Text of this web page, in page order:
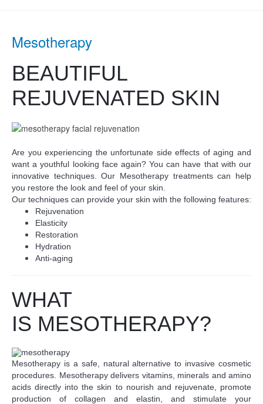
Mesotherapy
BEAUTIFUL
REJUVENATED SKIN
Are you experiencing the unfortunate side effects of aging and
want a youthful looking face again? You can have that with our
innovative techniques. Our Mesotherapy treatments can help
you restore the look and feel of your skin.
Our techniques can provide your skin with the following features:
Rejuvenation
Elasticity
Restoration
Hydration
Anti-aging
WHAT
IS MESOTHERAPY?
Mesotherapy is a safe, natural alternative to invasive cosmetic
procedures. Mesotherapy delivers vitamins, minerals and amino
acids directly into the skin to nourish and rejuvenate, promote
production of collagen and elastin, and stimulate your